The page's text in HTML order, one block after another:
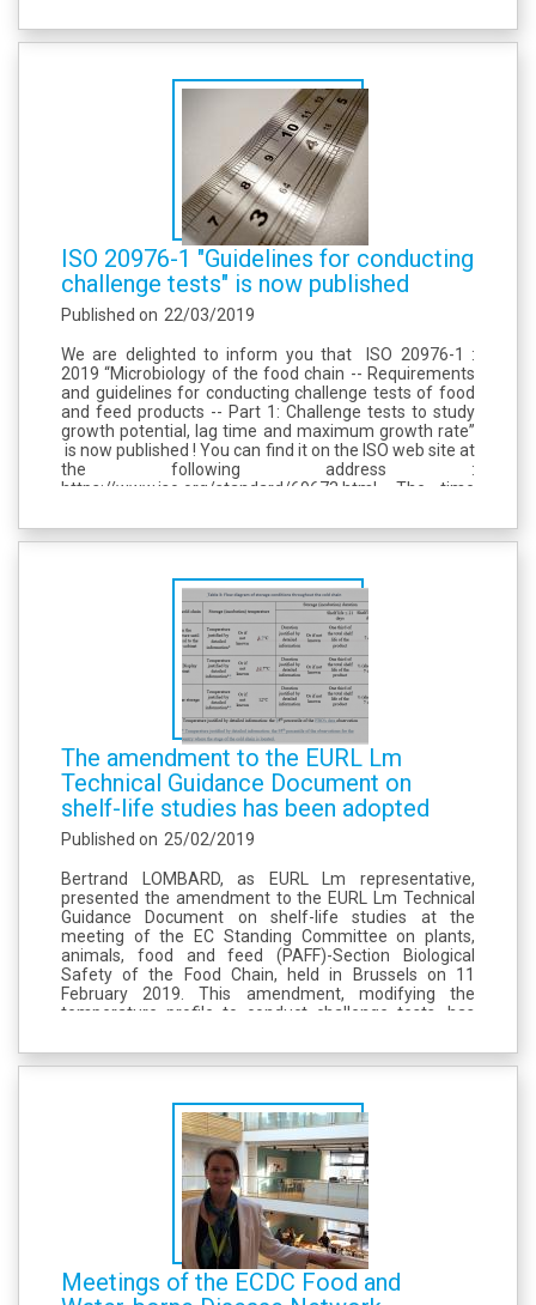
The EURL was in charge of...
ISO 20976-1 "Guidelines for conducting
challenge tests" is now published
Published on 22/03/2019
We are delighted to inform you that ISO 20976-1 :
2019 “Microbiology of the food chain -- Requirements
and guidelines for conducting challenge tests of food
and feed products -- Part 1: Challenge tests to study
growth potential, lag time and maximum growth rate”
is now published ! You can find it on the ISO web site at
the following address :
https://www.iso.org/standard/69673.html. The time
The amendment to the EURL Lm
Technical Guidance Document on
shelf-life studies has been adopted
Published on 25/02/2019
Bertrand LOMBARD, as EURL Lm representative,
presented the amendment to the EURL Lm Technical
Guidance Document on shelf-life studies at the
meeting of the EC Standing Committee on plants,
animals, food and feed (PAFF)-Section Biological
Safety of the Food Chain, held in Brussels on 11
February 2019. This amendment, modifying the
temperature profile to conduct challenge tests, has
The amended version is available on the front page of
the...
Meetings of the ECDC Food and